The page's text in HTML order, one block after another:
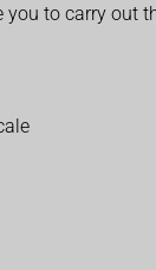
to carry out